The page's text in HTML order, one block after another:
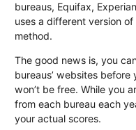
bureaus, Equifax,
uses a different version
method.
The good news is, you
bureaus’ websites
won’t be free. While you
from each bureau each
your actual scores.